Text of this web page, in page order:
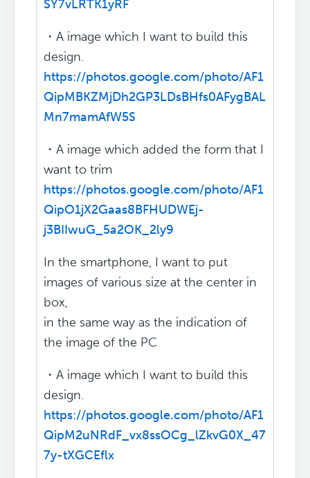
SY7vLRTK1yRF
・A image which I want to build this
design.
https://photos.google.com/photo/AF1
QipMBKZMjDh2GP3LDsBHfs0AFygBAL
Mn7mamAfW5S
・A image which added the form that I
want to trim
https://photos.google.com/photo/AF1
QipO1jX2Gaas8BFHUDWEj-
j3BIIwuG_5a2OK_2ly9
In the smartphone, I want to put
images of various size at the center in
box,
in the same way as the indication of
the image of the PC
・A image which I want to build this
design.
https://photos.google.com/photo/AF1
QipM2uNRdF_vx8ssOCg_lZkvG0X_47
7y-tXGCEflx